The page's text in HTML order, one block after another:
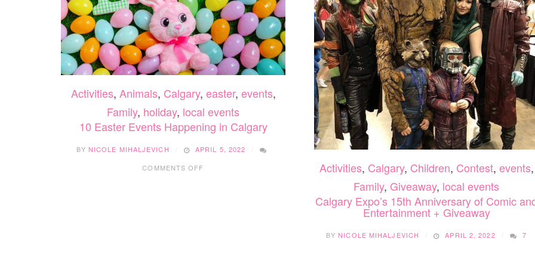
Activities, Animals, Calgary, easter, events,
Family, holiday, local events
10 Easter Events Happening in Calgary
BY NICOLE MIHALJEVICH
APRIL 5, 2022
COMMENTS OFF
Activities, Calgary, Children, Contest, events,
Family, Giveaway, local events
Calgary Expo’s 15th Anniversary of Comic
Entertainment + Giveaway
BYNICOLE MIHALJEVICH APRIL 2, 2022 7